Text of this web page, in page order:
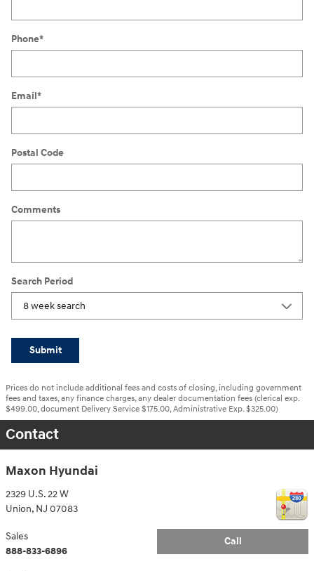
Phone*
Email*
Postal Code
Comments
Search Period
Submit
Prices do not include additional fees and costs of closing, including government
fees and taxes, any finance charges, any dealer documentation fees (clerical exp.
$499.00, document Delivery Service $175.00, Administrative Exp. $325.00)
Contact
Maxon Hyundai
2329 U.S. 22 W
Union, NJ 07083
Call
Sales
888-833-6896